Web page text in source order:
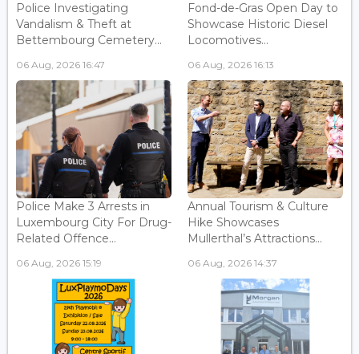
Police Investigating
Vandalism & Theft at
Bettembourg Cemetery...
06 Aug, 2026 16:47
Fond-de-Gras Open Day to
Showcase Historic Diesel
Locomotives...
06 Aug, 2026 16:13
Police Make 3 Arrests in
Luxembourg City For Drug-
Related Offence...
06 Aug, 2026 15:19
Annual Tourism & Culture
Hike Showcases
Mullerthal’s Attractions...
06 Aug, 2026 14:37